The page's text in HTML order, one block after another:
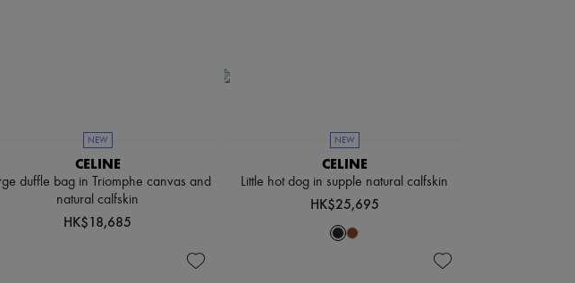
NEW
CELINE
duffle bag in Triomphe canvas and
natural calfskin
HK$18,685
NEW
CELINE
Little hot dog in supple natural calfskin
HK$25,695